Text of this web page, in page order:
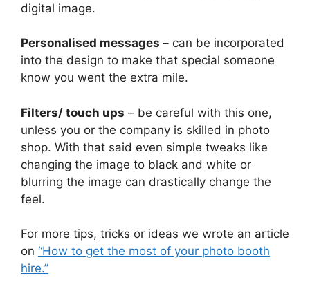
digital image.
Personalised messages – can be incorporated
into the design to make that special someone
know you went the extra mile.
Filters/ touch ups – be careful with this one,
unless you or the company is skilled in photo
shop. With that said even simple tweaks like
changing the image to black and white or
blurring the image can drastically change the
feel.
For more tips, tricks or ideas we wrote an article
on “How to get the most of your photo booth
hire.”